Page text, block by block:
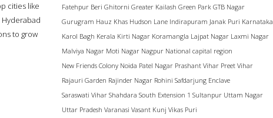
cities like
to grow
Fatehpur Beri Ghitorni Greater Kailash Green Park GTB Nagar
Gurugram Hauz Khas Hudson Lane Indirapuram Janak Puri Karnataka
Karol Bagh Kerala Kirti Nagar Koramangla Lajpat Nagar Laxmi Nagar
Malviya Nagar Moti Nagar Nagpur National capital region
New Friends Colony Noida Patel Nagar Prashant Vihar Preet Vihar
Rajauri Garden Rajinder Nagar Rohini Safdarjung Enclave
Saraswati Vihar Shahdara South Extension 1 Sultanpur Uttam Nagar
Uttar Pradesh Varanasi Vasant Kunj Vikas Puri